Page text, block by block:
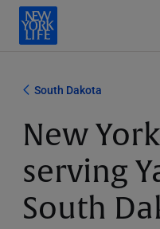
South Dakota
New
serving
South